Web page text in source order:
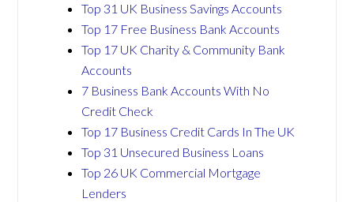
Top 31 UK Business Savings Accounts
Top 17 Free Business Bank Accounts
Top 17 UK Charity & Community Bank
Accounts
7 Business Bank Accounts With No
Credit Check
Top 17 Business Credit Cards In The UK
Top 31 Unsecured Business Loans
Top 26 UK Commercial Mortgage
Lenders